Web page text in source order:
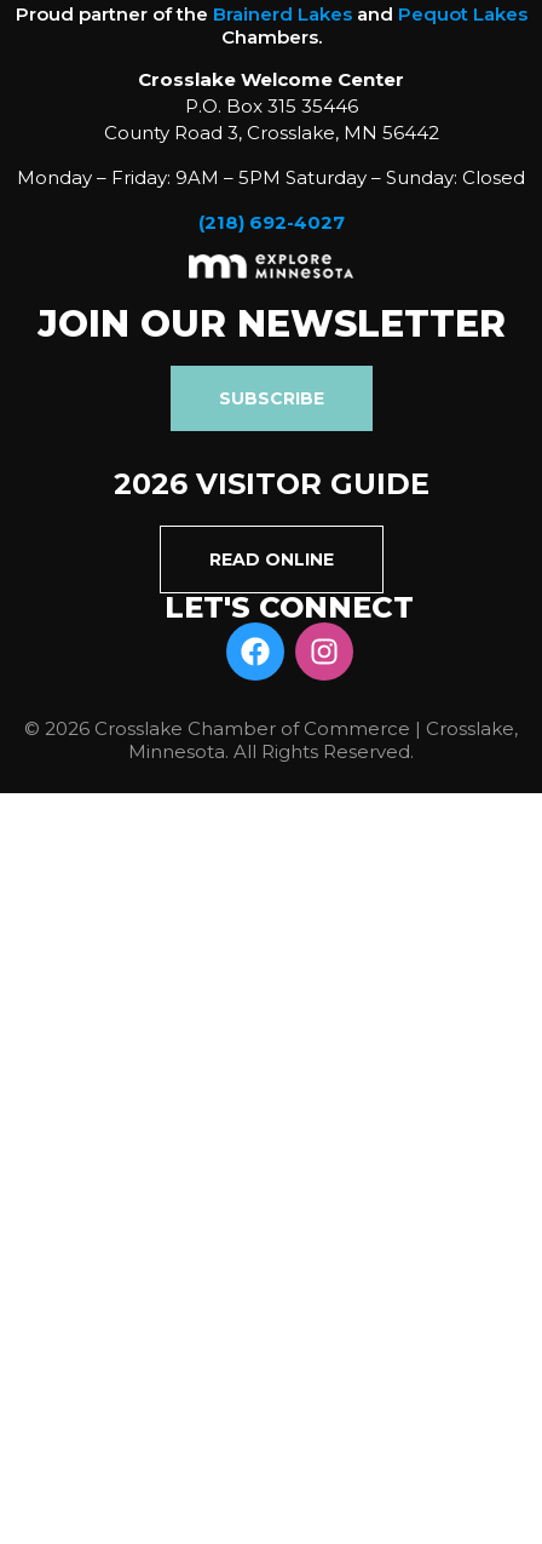
Proud partner of the Brainerd Lakesand Pequot Lakes
Chambers.
Crosslake Welcome Center
P.O. Box 315 35446
County Road 3, Crosslake, MN 56442
Monday – Friday: 9AM – 5PM Saturday – Sunday: Closed
(218) 692-4027
JOIN OUR NEWSLETTER
SUBSCRIBE
2026 VISITOR GUIDE
READ ONLINE
LET'S CONNECT
© 2026 Crosslake Chamber of Commerce | Crosslake,
Minnesota. All Rights Reserved.